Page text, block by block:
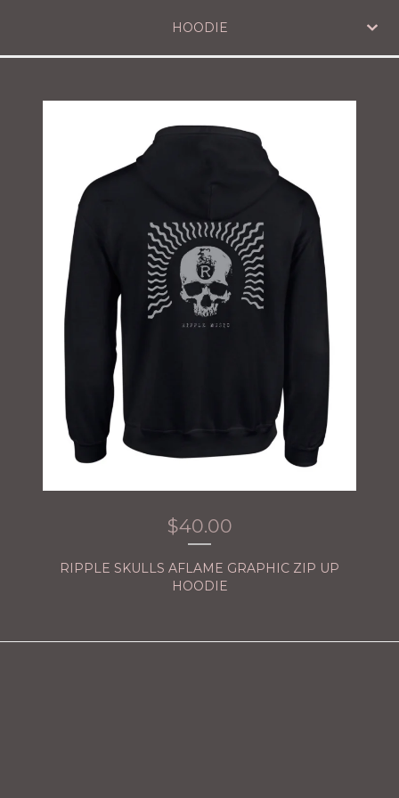
HOODIE
$40.00
RIPPLE SKULLS AFLAME GRAPHIC ZIP UP
HOODIE